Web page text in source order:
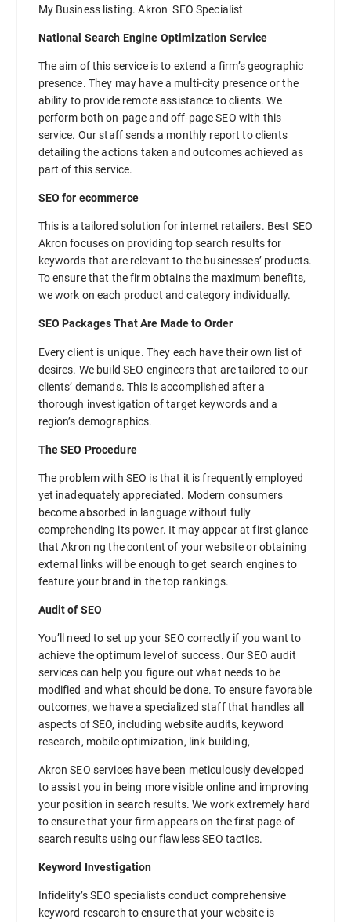
My Business listing. Akron SEO Specialist
National Search Engine Optimization Service
The aim of this service is to extend a firm’s geographic
presence. They may have a multi-city presence or the
ability to provide remote assistance to clients. We
perform both on-page and off-page SEO with this
service. Our staff sends a monthly report to clients
detailing the actions taken and outcomes achieved as
part of this service.
SEO for ecommerce
This is a tailored solution for internet retailers. Best SEO
Akron focuses on providing top search results for
keywords that are relevant to the businesses’ products.
To ensure that the firm obtains the maximum benefits,
we work on each product and category individually.
SEO Packages That Are Made to Order
Every client is unique. They each have their own list of
desires. We build SEO engineers that are tailored to our
clients’ demands. This is accomplished after a
thorough investigation of target keywords and a
region’s demographics.
The SEO Procedure
The problem with SEO is that it is frequently employed
yet inadequately appreciated. Modern consumers
become absorbed in language without fully
comprehending its power. It may appear at first glance
that Akron ng the content of your website or obtaining
external links will be enough to get search engines to
feature your brand in the top rankings.
Audit of SEO
You’ll need to set up your SEO correctly if you want to
achieve the optimum level of success. Our SEO audit
services can help you figure out what needs to be
modified and what should be done. To ensure favorable
outcomes, we have a specialized staff that handles all
aspects of SEO, including website audits, keyword
research, mobile optimization, link building,
Akron SEO services have been meticulously developed
to assist you in being more visible online and improving
your position in search results. We work extremely hard
to ensure that your firm appears on the first page of
search results using our flawless SEO tactics.
Keyword Investigation
Infidelity’s SEO specialists conduct comprehensive
keyword research to ensure that your website is